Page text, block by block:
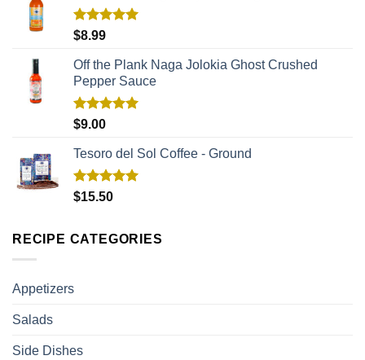
Rated
$8.99
Off the Plank Naga Jolokia Ghost Crushed
Pepper Sauce
Rated
$9.00
Tesoro del Sol Coffee - Ground
Rated5.00
$15.50
RECIPE CATEGORIES
Appetizers
Salads
Side Dishes